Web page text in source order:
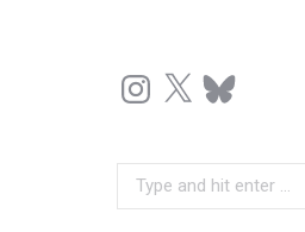
Instagram
X Bluesky
Search: